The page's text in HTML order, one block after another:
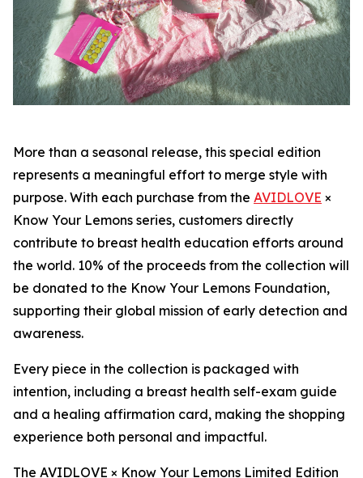
More than a seasonal release, this special edition
represents a meaningful effort to merge style with
purpose. With each purchase from the AVIDLOVE ×
Know Your Lemons series, customers directly
contribute to breast health education efforts around
the world. 10% of the proceeds from the collection will
be donated to the Know Your Lemons Foundation,
supporting their global mission of early detection and
awareness.
Every piece in the collection is packaged with
intention, including a breast health self-exam guide
and a healing affirmation card, making the shopping
experience both personal and impactful.
The AVIDLOVE × Know Your Lemons Limited Edition